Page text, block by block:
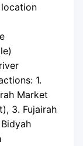
1.
Market
3. Fujairah